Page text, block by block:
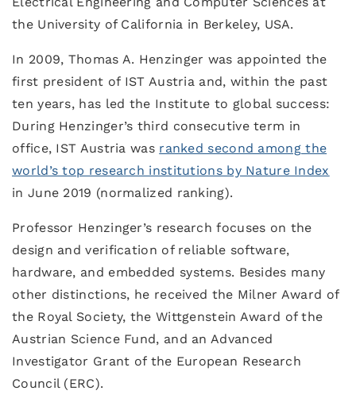
the University of California in Berkeley, USA.
In 2009, Thomas A. Henzinger was appointed the
first president of IST Austria and, within the past
ten years, has led the Institute to global success:
During Henzinger’s third consecutive term in
office, IST Austria was ranked second among the
world’s top research institutions by Nature Index
in June 2019 (normalized ranking).
Professor Henzinger’s research focuses on the
design and verification of reliable software,
hardware, and embedded systems. Besides many
other distinctions, he received the Milner Award of
the Royal Society, the Wittgenstein Award of the
Austrian Science Fund, and an Advanced
Investigator Grant of the European Research
Council (ERC).